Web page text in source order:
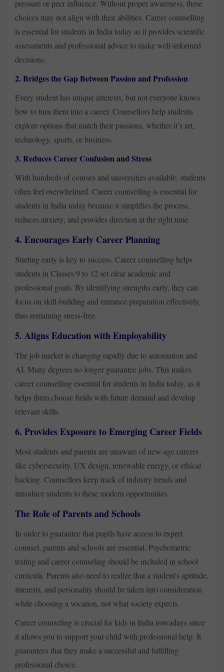
pressure or peer influence. Without proper awareness, these
choices may not align with their abilities. Career counselling
is essential for students in India today as it provides scientific
assessments and professional advice to make well-informed
decisions.
2. Bridges the Gap Between Passion and Profession
Every student has unique interests, but not everyone knows
how to turn them into a career. Counsellors help students
explore options that match their passions, whether it’s art,
technology, sports, or business.
3. Reduces Career Confusion and Stress
With hundreds of courses and universities available, students
often feel overwhelmed. Career counselling is essential for
students in India today because it simplifies the process,
reduces anxiety, and provides direction at the right time.
4. Encourages Early Career Planning
Starting early is key to success. Career counselling helps
students in Classes 9 to 12 set clear academic and
professional goals. By identifying strengths early, they can
focus on skill-building and entrance preparation effectively,
thus remaining stress-free.
5. Aligns Education with Employability
The job market is changing rapidly due to automation and
AI. Many degrees no longer guarantee jobs. This makes
career counselling essential for students in India today, as it
helps them choose fields with future demand and develop
relevant skills.
6. Provides Exposure to Emerging Career Fields
Most students and parents are unaware of new-age careers
like cybersecurity, UX design, renewable energy, or ethical
hacking. Counsellors keep track of industry trends and
introduce students to these modern opportunities.
The Role of Parents and Schools
In order to guarantee that pupils have access to expert
counsel, parents and schools are essential. Psychometric
testing and career counseling should be included in school
curricula. Parents also need to realize that a student's aptitude,
interests, and personality should be taken into consideration
while choosing a vocation, not what society expects.
Career counseling is crucial for kids in India nowadays since
it allows you to support your child with professional help. It
guarantees that they make a successful and fulfilling
professional choice.